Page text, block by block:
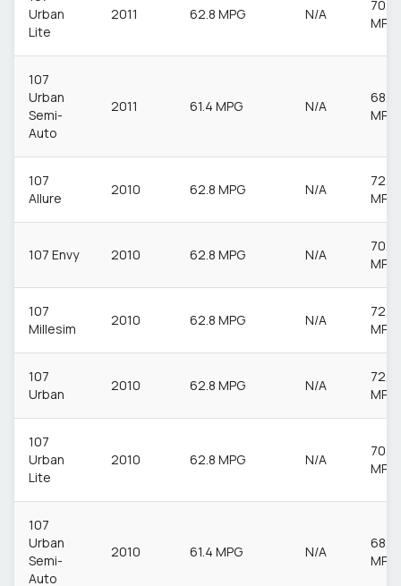
Urban
Lite
2011 62.8 MPG N/A
70.6
MPG
107
Urban
Semi-
Auto
2011 61.4 MPG N/A
68.9
MPG
107
Allure
2010 62.8 MPG N/A
72.4
MPG
107 Envy 2010 62.8 MPG N/A
70.6
MPG
107
Millesim
2010 62.8 MPG N/A
72.4
MPG
107
Urban
2010 62.8 MPG N/A
72.4
MPG
107
Urban
Lite
2010 62.8 MPG N/A
70.6
MPG
107
Urban
Semi-
Auto
2010 61.4 MPG N/A
68.9
MPG